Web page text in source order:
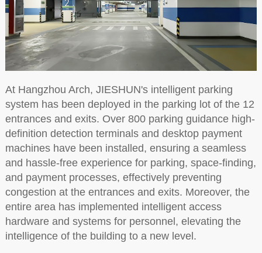
At Hangzhou Arch, JIESHUN's intelligent parking
system has been deployed in the parking lot of the 12
entrances and exits. Over 800 parking guidance high-
definition detection terminals and desktop payment
machines have been installed, ensuring a seamless
and hassle-free experience for parking, space-finding,
and payment processes, effectively preventing
congestion at the entrances and exits. Moreover, the
entire area has implemented intelligent access
hardware and systems for personnel, elevating the
intelligence of the building to a new level.